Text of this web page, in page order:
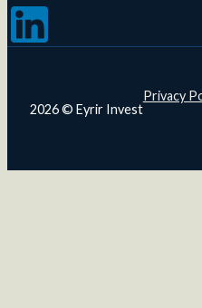
Follow us on LinkedIn
2026 © Eyrir Invest
Privacy